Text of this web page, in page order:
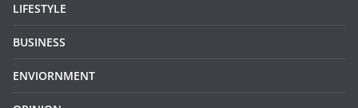
LIFESTYLE
BUSINESS
ENVIORNMENT